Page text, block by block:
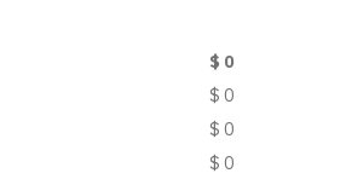
$ 0
$ 0
$ 0
$ 0